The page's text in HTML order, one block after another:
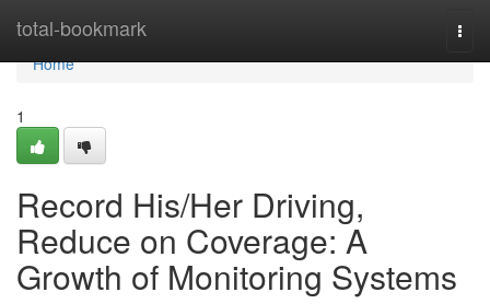
total-bookmark
Home
Home
1
Record His/Her Driving,
Reduce on Coverage: A
Growth of Monitoring Systems